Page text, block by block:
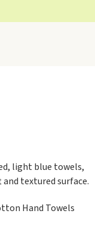
Hand Towels